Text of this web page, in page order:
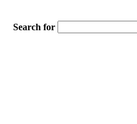
Search for